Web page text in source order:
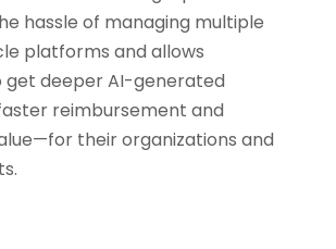
hassle of managing multiple
platforms and allows
get deeper AI-generated
reimbursement and
their organizations and